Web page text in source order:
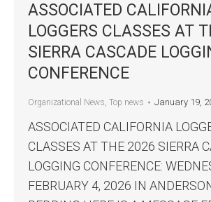
ASSOCIATED
LOGGERS CLASSES AT
SIERRA CASCADE
CONFERENCE
Organizational News, Top news January 19,
ASSOCIATED CALIFORNIA
CLASSES AT THE 2026 SIERRA
LOGGING CONFERENCE:
FEBRUARY 4, 2026 IN